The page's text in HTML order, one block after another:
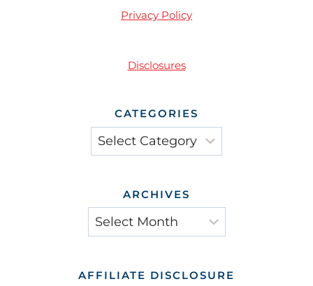
Privacy Policy
Disclosures
CATEGORIES
Categories
ARCHIVES
Archives
AFFILIATE DISCLOSURE